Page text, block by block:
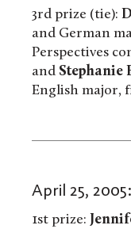
3rd prize (tie):
and German
Perspectives
and Stephanie
English major,
April 25, 2005:
1st prize: